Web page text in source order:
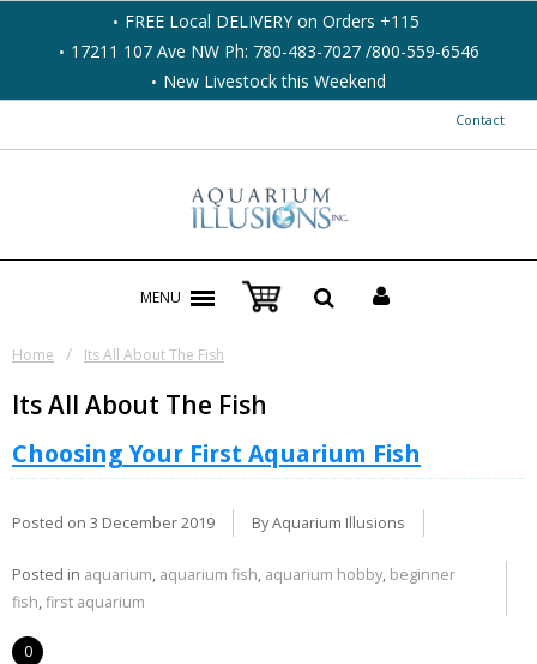
FREE Local DELIVERY on Orders +115
17211 107 Ave NW Ph: 780-483-7027 /800-559-6546
New Livestock this Weekend
Contact
MENU
Home / Its All About The Fish
Its All About The Fish
Choosing Your First Aquarium Fish
Posted on 3 December 2019 By Aquarium Illusions
Posted in aquarium, aquarium fish, aquarium hobby, beginner
fish,first aquarium
0